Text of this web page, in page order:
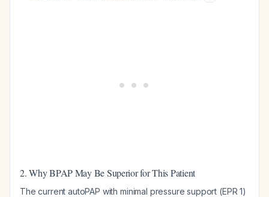
2. Why BPAP May Be Superior for This Patient
The current autoPAP with minimal pressure support (EPR 1)